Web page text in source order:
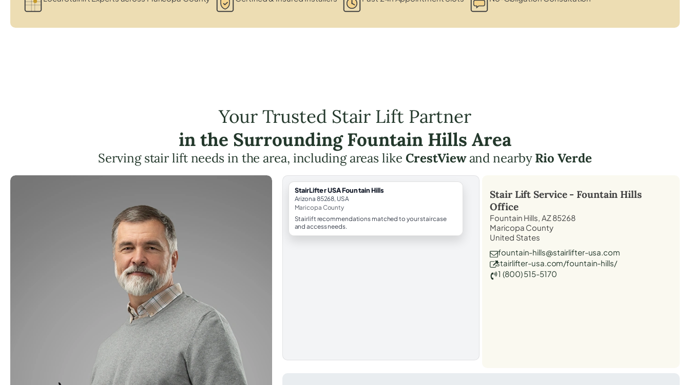
Your Trusted Stair Lift Partner
in the Surrounding Fountain Hills Area
Serving stair lift needs in the area, including areas like CrestViewand nearbyRio Verde
StairLifter USA Fountain Hills
Arizona 85268, USA
Maricopa County
Stairlift recommendations matched to your staircase
and access needs.
Stair Lift Service - Fountain Hills
Office
Fountain Hills, AZ 85268
Maricopa County
United States
fountain-hills@stairlifter-usa.com
stairlifter-usa.com/fountain-hills/
1 (800) 515-5170